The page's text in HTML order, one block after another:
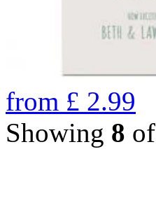
from £ 2.99
Showing 8 of